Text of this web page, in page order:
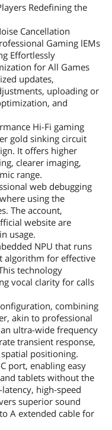
Redefining the
Cancellation
Gaming lEMs
Effortlessly
for All Games
updates,
uploading or
and
Hi-Fi gaming
gold sinking circuit
It offers higher
clearer imaging,
range.
web debugging
using the
The account,
website are
usage.
NPU that runs
algorithm for effective
technology
vocal clarity for calls
combining
akin to professional
ultra-wide frequency
transient response,
positioning.
port, enabling easy
tablets without the
high-speed
superior sound
A extended cable for